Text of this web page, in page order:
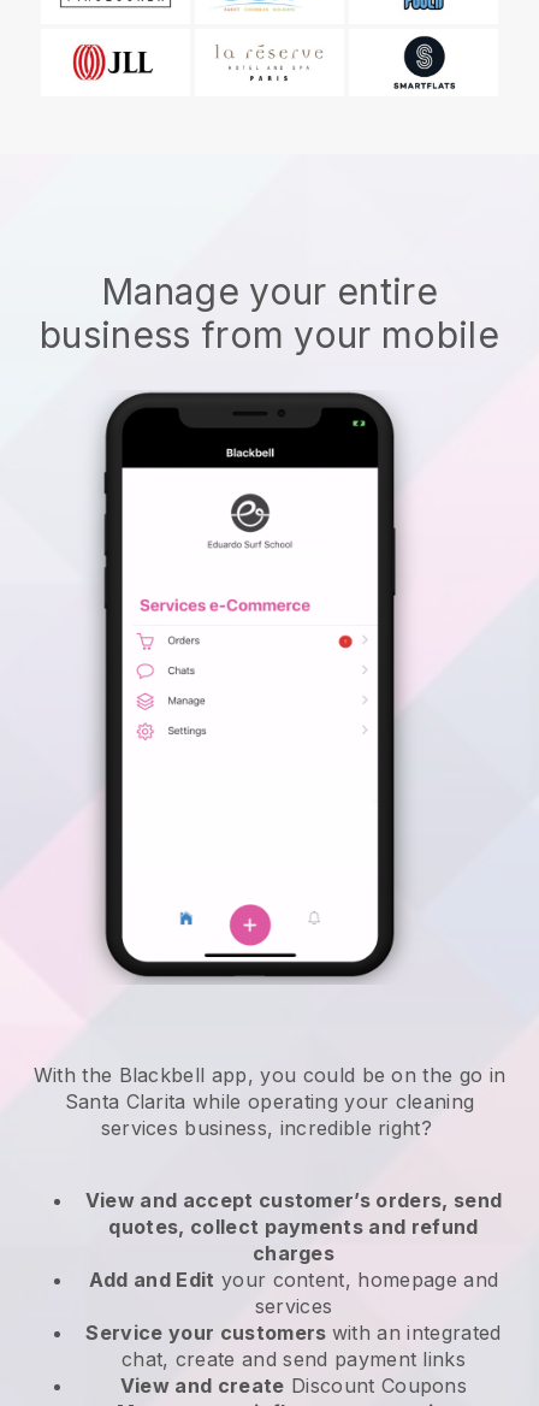
Manage your entire
business from your mobile
With the Blackbell app, you could be on the go in
Santa Clarita while operating your cleaning
services business, incredible right?
View and accept customer’s orders, send
quotes, collect payments and refund
charges
Add and Edit your content, homepage and
services
Service your customers with an integrated
chat, create and send payment links
View and create Discount Coupons